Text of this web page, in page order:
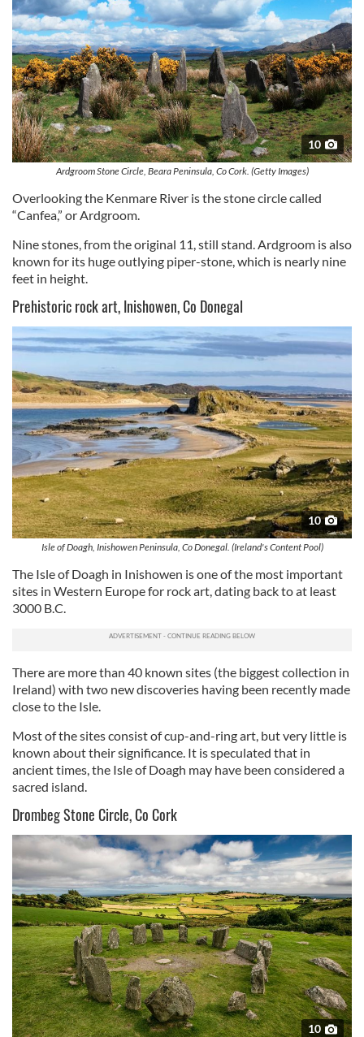
10
Ardgroom Stone Circle, Beara Peninsula, Co Cork. (Getty Images)
Overlooking the Kenmare River is the stone circle called
“Canfea,” or Ardgroom.
Nine stones, from the original 11, still stand. Ardgroom is also
known for its huge outlying piper-stone, which is nearly nine
feet in height.
Prehistoric rock art, Inishowen, Co Donegal
10
Isle of Doagh, Inishowen Peninsula, Co Donegal. (Ireland's Content Pool)
The Isle of Doagh in Inishowen is one of the most important
sites in Western Europe for rock art, dating back to at least
3000 B.C.
There are more than 40 known sites (the biggest collection in
Ireland) with two new discoveries having been recently made
close to the Isle.
Most of the sites consist of cup-and-ring art, but very little is
known about their significance. It is speculated that in
ancient times, the Isle of Doagh may have been considered a
sacred island.
Drombeg Stone Circle, Co Cork
10